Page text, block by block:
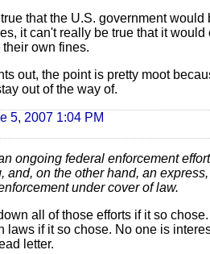
that the U.S. government
it can't really be true that it
own fines.
out, the point is pretty moot
out of the way of.
5, 2007 1:04 PM
ongoing federal enforcement
and, on the other hand, an
under cover of law.
all of those efforts if it so
laws if it so chose. No one is
letter.